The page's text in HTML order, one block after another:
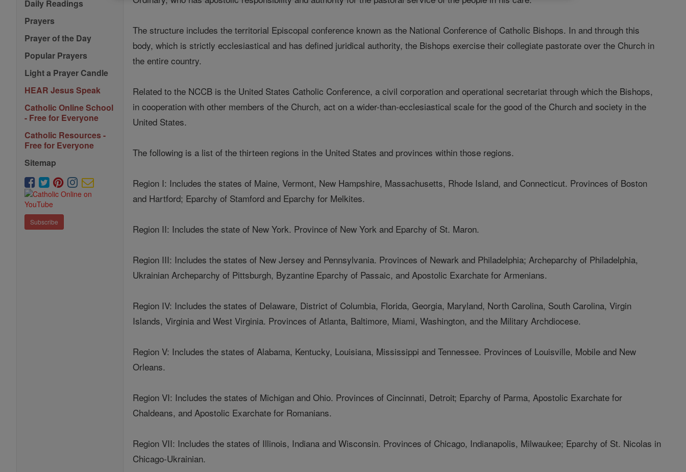
Daily Readings
Prayers
Prayer of the Day
Popular Prayers
Light a Prayer Candle
HEAR Jesus Speak
Catholic Online School
- Free for Everyone
Catholic Resources -
Free for Everyone
Sitemap
Subscribe
The structure includes the territorial Episcopal conference known as the National Conference of Catholic Bishops. In and through this
body, which is strictly ecclesiastical and has defined juridical authority, the Bishops exercise their collegiate pastorate over the Church in
the entire country.
Related to the NCCB is the United States Catholic Conference, a civil corporation and operational secretariat through which the Bishops,
in cooperation with other members of the Church, act on a wider-than-ecclesiastical scale for the good of the Church and society in the
United States.
The following is a list of the thirteen regions in the United States and provinces within those regions.
Region I: Includes the states of Maine, Vermont, New Hampshire, Massachusetts, Rhode Island, and Connecticut. Provinces of Boston
and Hartford; Eparchy of Stamford and Eparchy for Melkites.
Region II: Includes the state of New York. Province of New York and Eparchy of St. Maron.
Region III: Includes the states of New Jersey and Pennsylvania. Provinces of Newark and Philadelphia; Archeparchy of Philadelphia,
Ukrainian Archeparchy of Pittsburgh, Byzantine Eparchy of Passaic, and Apostolic Exarchate for Armenians.
Region IV: Includes the states of Delaware, District of Columbia, Florida, Georgia, Maryland, North Carolina, South Carolina, Virgin
Islands, Virginia and West Virginia. Provinces of Atlanta, Baltimore, Miami, Washington, and the Military Archdiocese.
Region V: Includes the states of Alabama, Kentucky, Louisiana, Mississippi and Tennessee. Provinces of Louisville, Mobile and New
Orleans.
Region VI: Includes the states of Michigan and Ohio. Provinces of Cincinnati, Detroit; Eparchy of Parma, Apostolic Exarchate for
Chaldeans, and Apostolic Exarchate for Romanians.
Region VII: Includes the states of Illinois, Indiana and Wisconsin. Provinces of Chicago, Indianapolis, Milwaukee; Eparchy of St. Nicolas in
Chicago-Ukrainian.